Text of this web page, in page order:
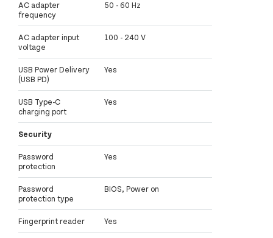
AC adapter
frequency
50 - 60 Hz
AC adapter input
voltage
100 - 240 V
USB Power Delivery
(USB PD)
Yes
USB Type-C
charging port
Yes
Security
Password
protection
Yes
Password
protection type
BIOS, Power on
Fingerprint reader Yes